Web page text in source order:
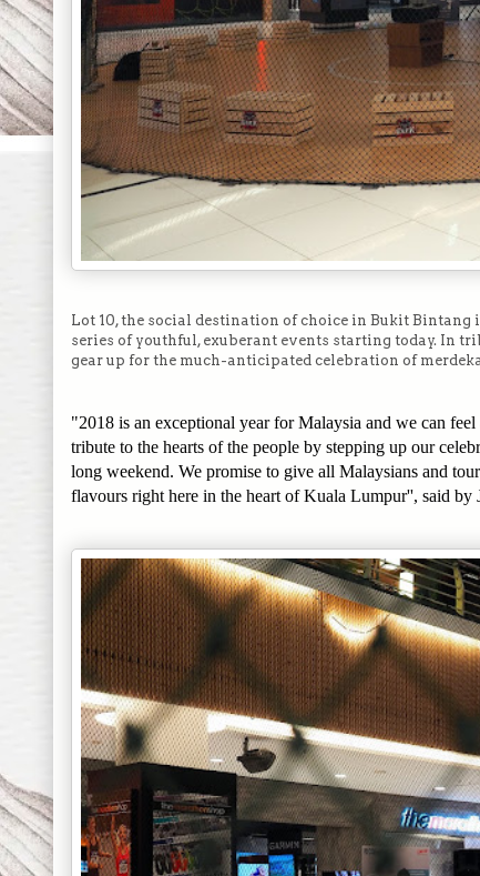
Lot 10, the social destination of choice in Bukit
series of youthful, exuberant events starting today. In
gear up for the much-anticipated celebration of
"2018 is an exceptional year for Malaysia and we can
tribute to the hearts of the people by stepping up our
long weekend. We promise to give all Malaysians and
flavours right here in the heart of Kuala Lumpur'', said